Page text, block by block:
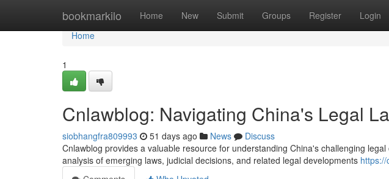
bookmarkilo Home New Submit Groups Register Login
Home
Home
1
Cnlawblog: Navigating China's Legal
siobhangfra809993 51 days ago News
Discuss
Cnlawblog provides a valuable resource for understanding China's challenging
analysis of emerging laws, judicial decisions, and related legal developments